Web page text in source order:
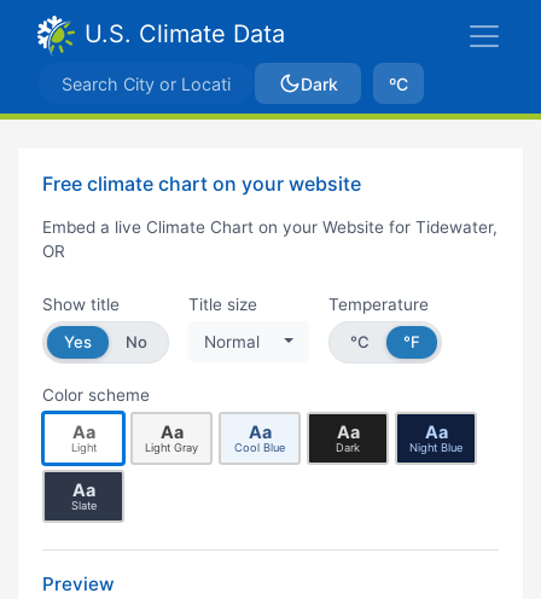
U.S. Climate Data
Dark ºC
Free climate chart on your website
Embed a live Climate Chart on your Website for Tidewater,
OR
Show title
Yes
No
Title size
Normal
Temperature
°C
°F
Color scheme
Aa
Light
Aa
Light Gray
Aa
Cool Blue
Aa
Dark
Aa
Night Blue
Aa
Slate
Preview